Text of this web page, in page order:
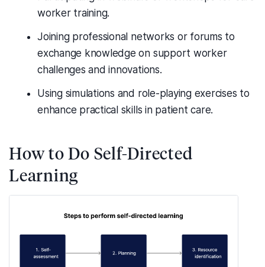
worker training.
Joining professional networks or forums to
exchange knowledge on support worker
challenges and innovations.
Using simulations and role-playing exercises to
enhance practical skills in patient care.
How to Do Self-Directed
Learning